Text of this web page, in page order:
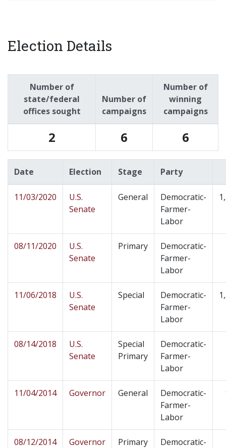
Election Details
Number of
state/federal
offices sought
Number of
campaigns
Number of
winning
campaigns
2 6 6
Date Election Stage Party
11/03/2020
U.S.
Senate
General
Democratic-
Farmer-
Labor
08/11/2020
U.S.
Senate
Primary
Democratic-
Farmer-
Labor
11/06/2018
U.S.
Senate
Special
Democratic-
Farmer-
Labor
08/14/2018
U.S.
Senate
Special
Primary
Democratic-
Farmer-
Labor
11/04/2014 Governor General
Democratic-
Farmer-
Labor
08/12/2014 Governor Primary
Democratic-